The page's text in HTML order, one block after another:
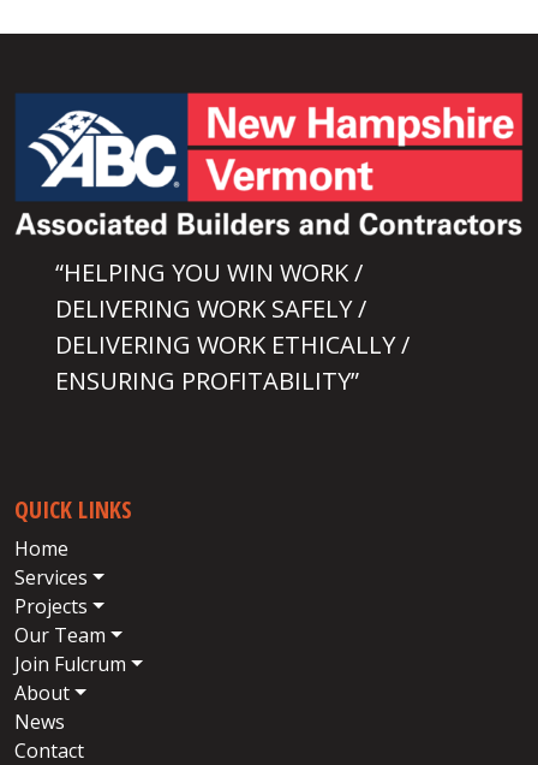
“HELPING YOU WIN WORK /
DELIVERING WORK SAFELY /
DELIVERING WORK ETHICALLY /
ENSURING PROFITABILITY”
QUICK LINKS
Home
Services
Projects
Our Team
Join Fulcrum
About
News
Contact